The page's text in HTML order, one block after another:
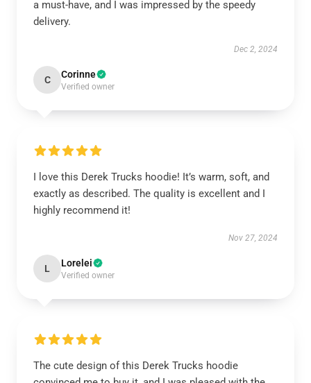
a must-have, and I was impressed by the speedy
delivery.
Dec 2, 2024
C Corinne
Verified owner
I love this Derek Trucks hoodie! It’s warm, soft, and
exactly as described. The quality is excellent and I
highly recommend it!
Nov 27, 2024
L Lorelei
Verified owner
The cute design of this Derek Trucks hoodie